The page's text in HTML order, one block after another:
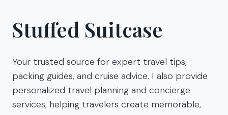
Stuffed Suitcase
Your trusted source for expert travel tips,
packing guides, and cruise advice. I also provide
personalized travel planning and concierge
services, helping travelers create memorable,